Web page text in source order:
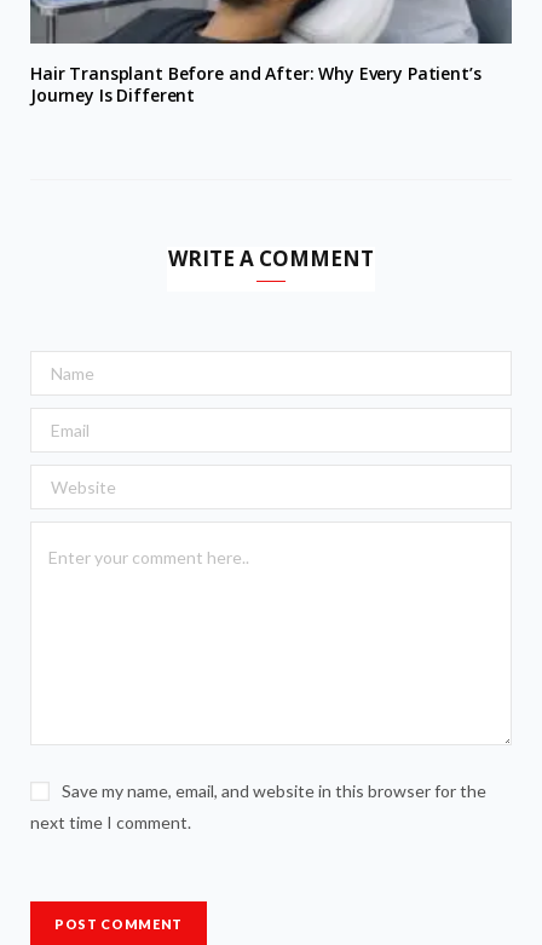
Hair Transplant Before and After: Why Every Patient’s
Journey Is Different
WRITE A COMMENT
Save my name, email, and website in this browser for the
next time I comment.